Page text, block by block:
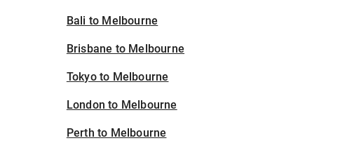
Bali to Melbourne
Brisbane to Melbourne
Tokyo to Melbourne
London to Melbourne
Perth to Melbourne